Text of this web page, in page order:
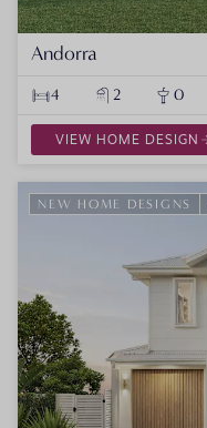
Andorra
4 2 0
VIEW HOME DESIGN
NEW HOME DESIGNS